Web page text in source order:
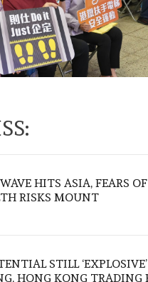
HITS ASIA, FEARS
RISKS MOUNT
STILL
HONG KONG TRADING